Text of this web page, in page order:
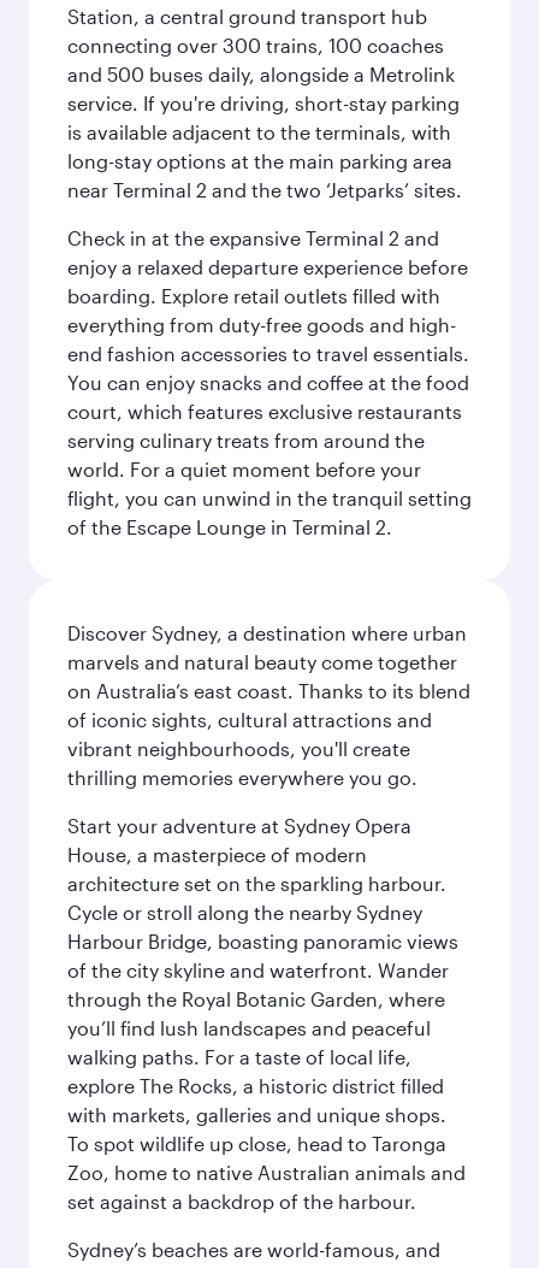
Station, a central ground transport hub
connecting over 300 trains, 100 coaches
and 500 buses daily, alongside a Metrolink
service. If you're driving, short-stay parking
is available adjacent to the terminals, with
long-stay options at the main parking area
near Terminal 2 and the two ‘Jetparks’ sites.
Check in at the expansive Terminal 2 and
enjoy a relaxed departure experience before
boarding. Explore retail outlets filled with
everything from duty-free goods and high-
end fashion accessories to travel essentials.
You can enjoy snacks and coffee at the food
court, which features exclusive restaurants
serving culinary treats from around the
world. For a quiet moment before your
flight, you can unwind in the tranquil setting
of the Escape Lounge in Terminal 2.
Discover Sydney, a destination where urban
marvels and natural beauty come together
on Australia’s east coast. Thanks to its blend
of iconic sights, cultural attractions and
vibrant neighbourhoods, you'll create
thrilling memories everywhere you go.
Start your adventure at Sydney Opera
House, a masterpiece of modern
architecture set on the sparkling harbour.
Cycle or stroll along the nearby Sydney
Harbour Bridge, boasting panoramic views
of the city skyline and waterfront. Wander
through the Royal Botanic Garden, where
you’ll find lush landscapes and peaceful
walking paths. For a taste of local life,
explore The Rocks, a historic district filled
with markets, galleries and unique shops.
To spot wildlife up close, head to Taronga
Zoo, home to native Australian animals and
set against a backdrop of the harbour.
Sydney’s beaches are world-famous, and